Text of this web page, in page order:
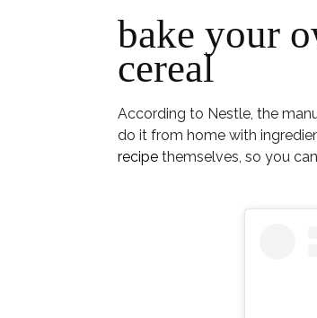
bake your
cereal
According to Nestle, the
do it from home with
recipethemselves, so you